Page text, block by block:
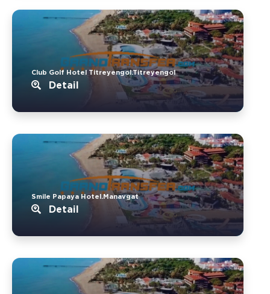
Club Golf Hotel Titreyengol.Titreyengol
Detail
Smile Papaya Hotel.Manavgat
Detail